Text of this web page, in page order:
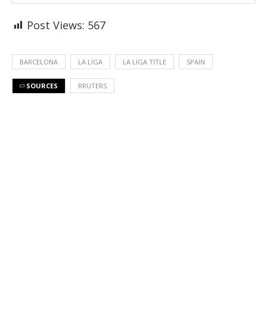
Post Views: 567
BARCELONA LA LIGA LA LIGA TITLE SPAIN
SOURCES RRUTERS